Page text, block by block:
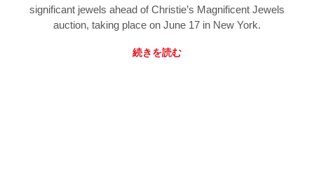
significant jewels ahead of Christie’s Magnificent Jewels
auction, taking place on June 17 in New York.
続きを読む